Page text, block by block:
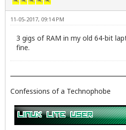
11-05-2017, 09:14 PM
3 gigs of RAM in my old 64-bit
fine.
Confessions of a Technophobe